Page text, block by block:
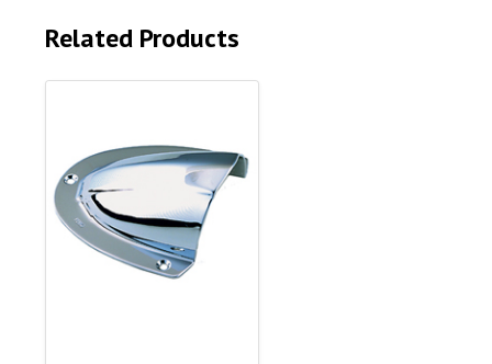
Related Products